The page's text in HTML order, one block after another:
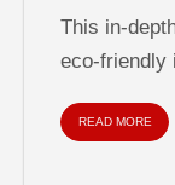
This in-
eco-friendly
materials...
READ MORE